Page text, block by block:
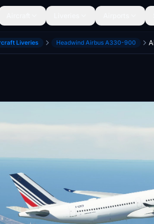
Liveries Headwind Airbus A330-900